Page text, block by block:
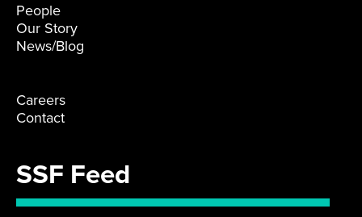
People
Our Story
News/Blog
Careers
Contact
SSF Feed